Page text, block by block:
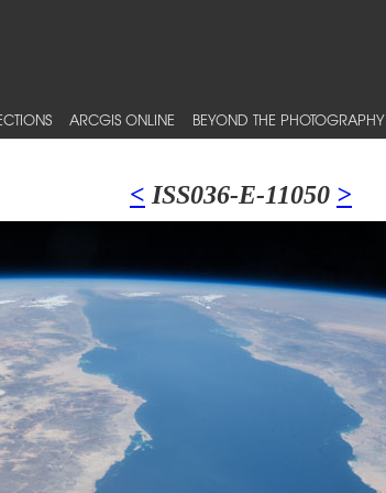
ARCGIS ONLINE BEYOND THE PHOTOGRAPHY
< ISS036-E-11050 >